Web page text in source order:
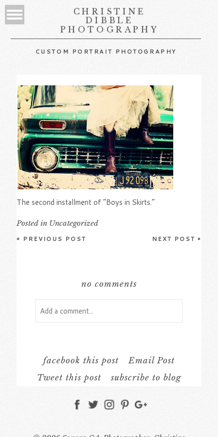
CHRISTINE
DIBBLE
PHOTOGRAPHY
CUSTOM PORTRAIT PHOTOGRAPHY
The second installment of “Boys in Skirts.”
Posted in Uncategorized
« PREVIOUS POST NEXT POST»
no comments
Add a comment...
facebook this post
Email Post
Tweet this post
subscribe to blog